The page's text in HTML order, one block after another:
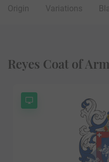
Origin Variations
Reyes Coat of